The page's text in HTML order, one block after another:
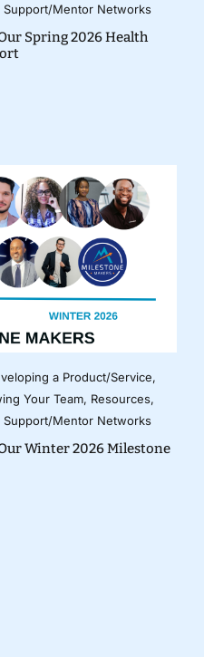
Support/Mentor Networks
Spring 2026 Health
a Product/Service,
Your Team, Resources,
Support/Mentor Networks
Winter 2026 Milestone